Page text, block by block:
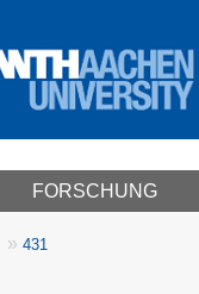
FORSCHUNG
431